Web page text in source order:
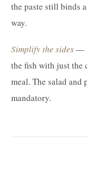
the paste still binds
way.
Simplify the sides—
the fish with just the
meal. The salad
mandatory.